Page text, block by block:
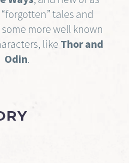
tales and
more well known
like Thor and
Odin.